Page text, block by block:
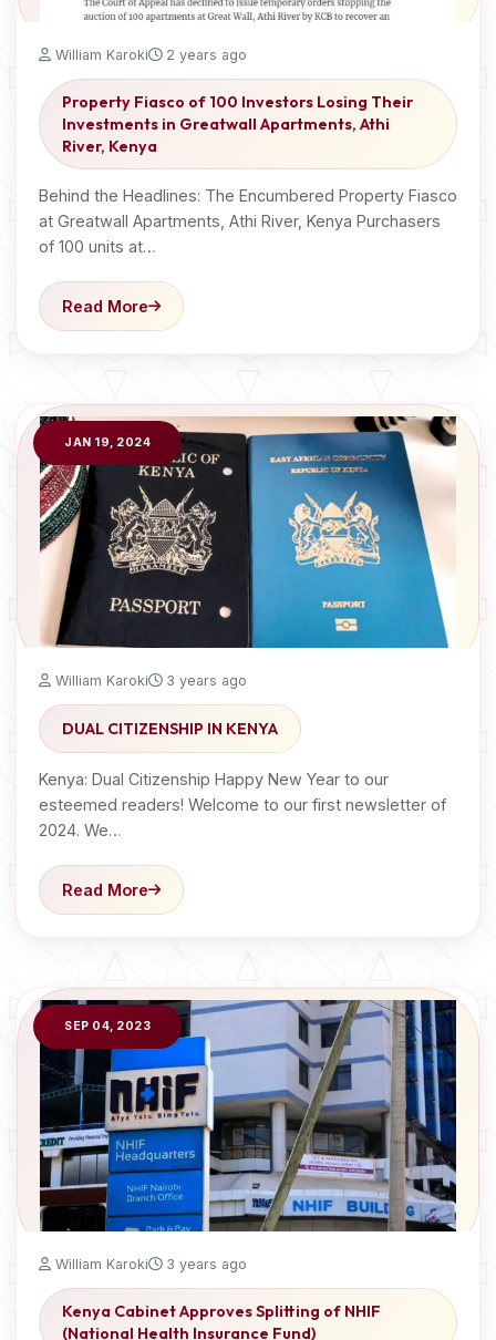
William Karoki 2 years ago
Property Fiasco of 100 Investors Losing Their
Investments in Greatwall Apartments, Athi
River, Kenya
Behind the Headlines: The Encumbered Property Fiasco
at Greatwall Apartments, Athi River, Kenya Purchasers
of 100 units at…
Read More
JAN 19, 2024
William Karoki 3 years ago
DUAL CITIZENSHIP IN KENYA
Kenya: Dual Citizenship Happy New Year to our
esteemed readers! Welcome to our first newsletter of
2024. We…
Read More
SEP 04, 2023
William Karoki 3 years ago
Kenya Cabinet Approves Splitting of NHIF
(National Health Insurance Fund)